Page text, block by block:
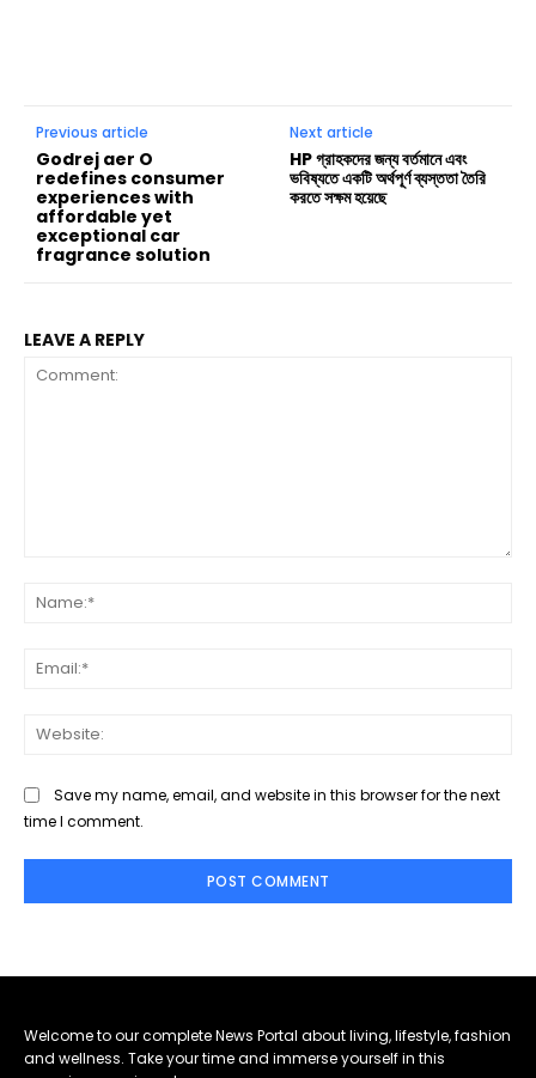
Previous article
Godrej aer O
redefines consumer
experiences with
affordable yet
exceptional car
fragrance solution
Next article
HP গ্রাহকদের জন্য বর্তমানে এবং
ভবিষ্যতে একটি অর্থপূর্ণ ব্যস্ততা তৈরি
করতে সক্ষম হয়েছে
LEAVE A REPLY
Save my name, email, and website in this browser for the next
time I comment.
Welcome to our complete News Portal about living, lifestyle, fashion
and wellness. Take your time and immerse yourself in this